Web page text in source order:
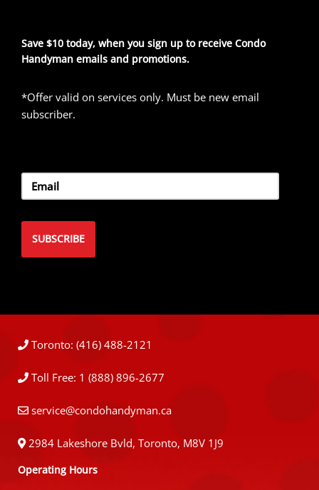
Save $10 today, when you sign up to receive Condo
Handyman emails and promotions.
*Offer valid on services only. Must be new email
subscriber.
Toronto: (416) 488-2121
Toll Free: 1 (888) 896-2677
service@condohandyman.ca
2984 Lakeshore Bvld, Toronto, M8V 1J9
Operating Hours